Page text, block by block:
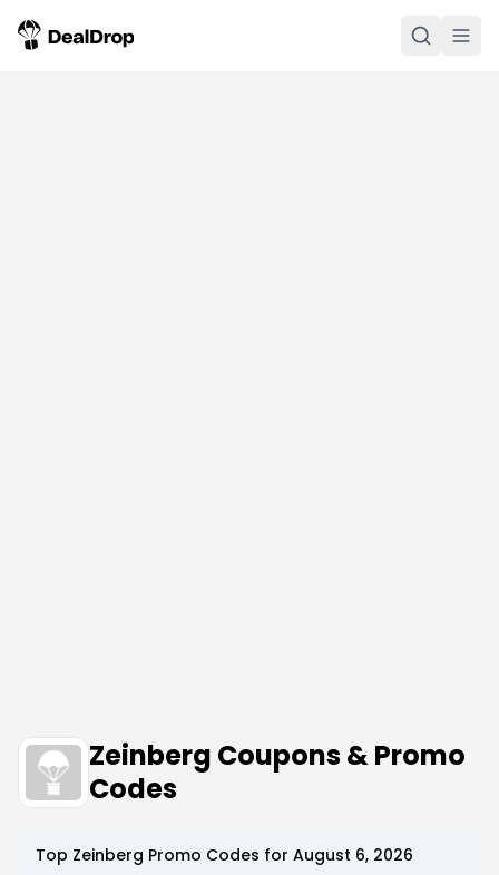
Zeinberg Coupons & Promo
Codes
Top Zeinberg Promo Codes for August 6, 2026